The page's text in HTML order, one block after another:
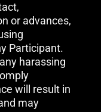
or advances,
Participant.
harassing
will result in
may